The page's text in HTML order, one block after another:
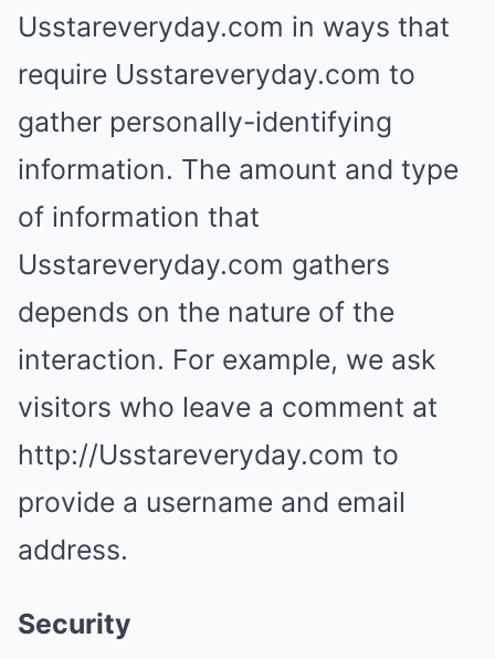
Usstareveryday.com in ways that
require Usstareveryday.com to
gather personally-identifying
information. The amount and type
of information that
Usstareveryday.com gathers
depends on the nature of the
interaction. For example, we ask
visitors who leave a comment at
http://Usstareveryday.com to
provide a username and email
address.
Security